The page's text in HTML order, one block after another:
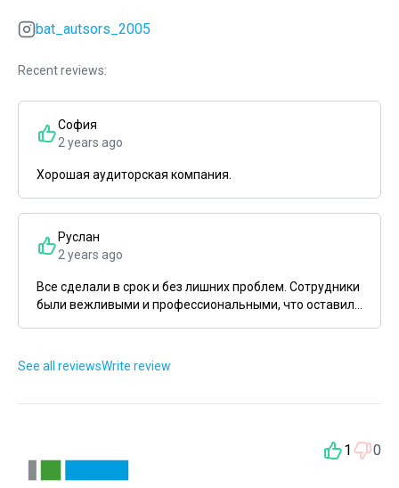
bat_autsors_2005
Recent reviews:
София
2 years ago
Хорошая аудиторская компания.
Руслан
2 years ago
Все сделали в срок и без лишних проблем. Сотрудники
были вежливыми и профессиональными, что оставил...
See all reviewsWrite review
1 0